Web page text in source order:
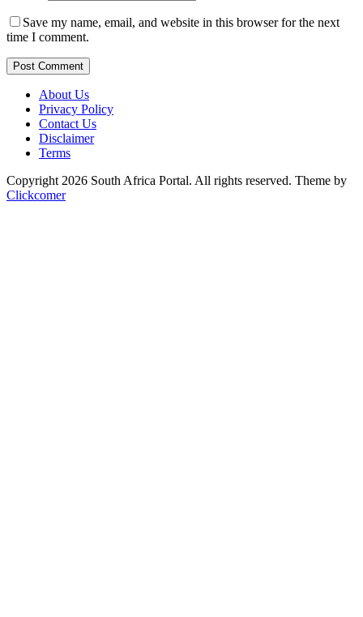
Save my name, email, and website in this browser for the next
time I comment.
Post Comment
About Us
Privacy Policy
Contact Us
Disclaimer
Terms
Copyright 2026 South Africa Portal. All rights reserved. Theme by
Clickcomer